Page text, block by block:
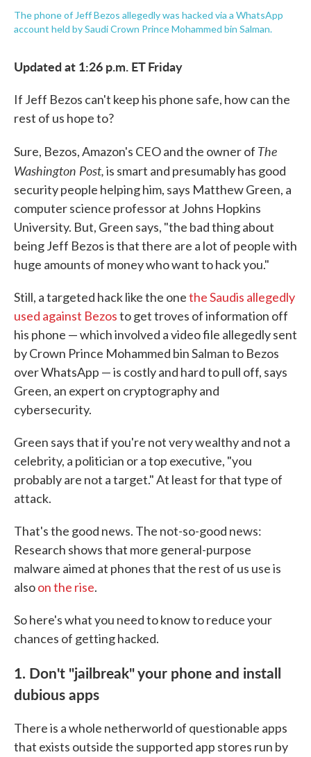
The phone of Jeff Bezos allegedly was hacked via a WhatsApp
account held by Saudi Crown Prince Mohammed bin Salman.
Updated at 1:26 p.m. ET Friday
If Jeff Bezos can't keep his phone safe, how can the
rest of us hope to?
Sure, Bezos, Amazon's CEO and the owner of The
Washington Post,is smart and presumably has good
security people helping him, says Matthew Green, a
computer science professor at Johns Hopkins
University. But, Green says, "the bad thing about
being Jeff Bezos is that there are a lot of people with
huge amounts of money who want to hack you."
Still, a targeted hack like the onethe Saudis allegedly
used against Bezosto get troves of information off
his phone — which involved a video file allegedly sent
by Crown Prince Mohammed bin Salman to Bezos
over WhatsApp — is costly and hard to pull off, says
Green, an expert on cryptography and
cybersecurity.
Green says that if you're not very wealthy and not a
celebrity, a politician or a top executive, "you
probably are not a target." At least for that type of
attack.
That's the good news. The not-so-good news:
Research shows that more general-purpose
malware aimed at phones that the rest of us use is
alsoon the rise.
So here's what you need to know to reduce your
chances of getting hacked.
1. Don't "jailbreak" your phone and install
dubious apps
There is a whole netherworld of questionable apps
that exists outside the supported app stores run by